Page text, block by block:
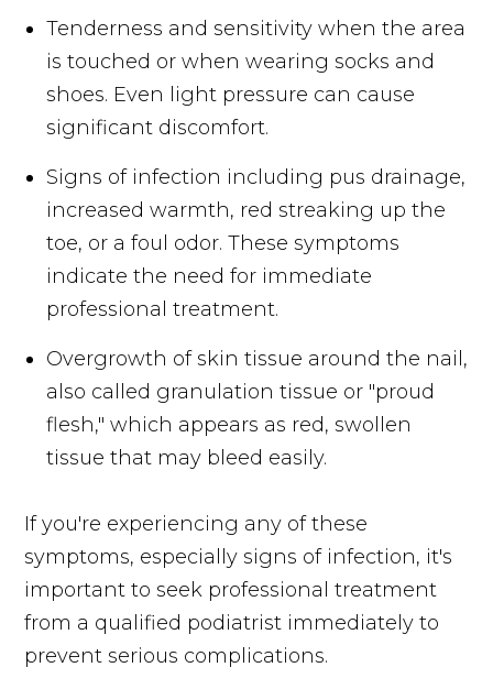
Tenderness and sensitivity when the area
is touched or when wearing socks and
shoes. Even light pressure can cause
significant discomfort.
Signs of infection including pus drainage,
increased warmth, red streaking up the
toe, or a foul odor. These symptoms
indicate the need for immediate
professional treatment.
Overgrowth of skin tissue around the nail,
also called granulation tissue or "proud
flesh," which appears as red, swollen
tissue that may bleed easily.
If you're experiencing any of these
symptoms, especially signs of infection, it's
important to seek professional treatment
from a qualified podiatrist immediately to
prevent serious complications.